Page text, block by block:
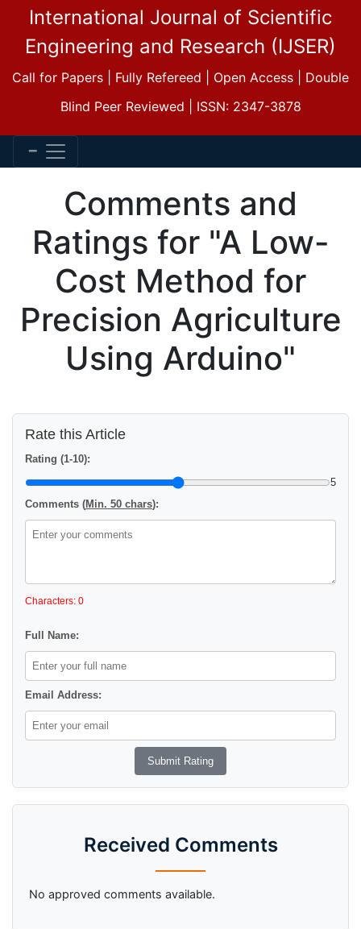
International Journal of Scientific
Engineering and Research (IJSER)
Call for Papers | Fully Refereed | Open Access | Double
Blind Peer Reviewed | ISSN: 2347-3878
Comments and
Ratings for "A Low-
Cost Method for
Precision Agriculture
Using Arduino"
Rate this Article
Rating (1-10):
5
Comments (Min. 50 chars):
Characters: 0
Full Name:
Email Address:
Received Comments
No approved comments available.